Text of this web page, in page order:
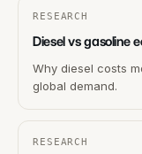
RESEARCH
Diesel vs gasoline
Why diesel costs
global demand.
RESEARCH